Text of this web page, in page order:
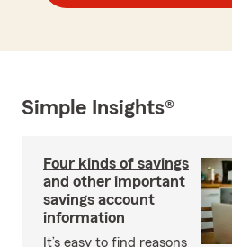
Simple Insights®
Four kinds of savings
and other important
savings account
information
It’s easy to find reasons